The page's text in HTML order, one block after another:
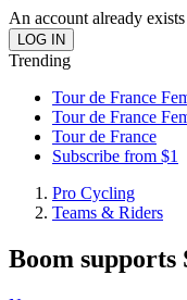
An account already
Trending
Tour de France
Tour de France
Tour de France
Subscribe from $1
Pro Cycling
Teams & Riders
Boom